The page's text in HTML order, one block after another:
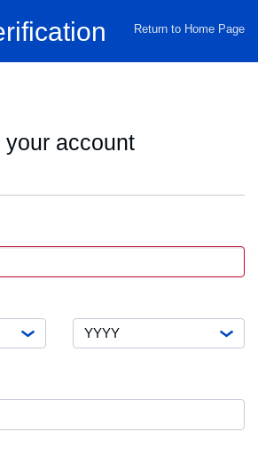
Return to Home Page
account
Date
Year